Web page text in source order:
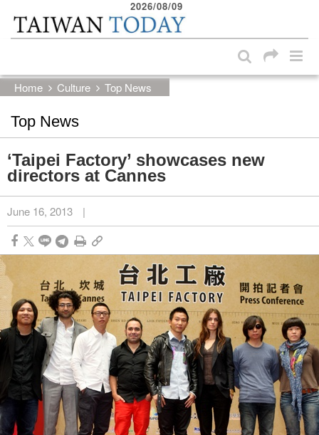
Skip to main content block
2026/08/09
Home Culture Top News
Top News
‘Taipei Factory’ showcases new
directors at Cannes
June 16, 2013 |